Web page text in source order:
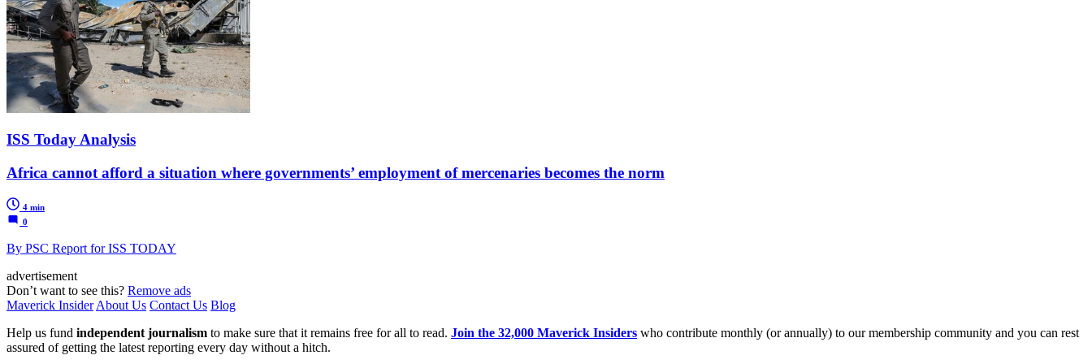
ISS Today Analysis
Africa cannot afford a situation where governments’ employment of mercenaries becomes the norm
4 min
0
By PSC Report for ISS TODAY
advertisement
Don’t want to see this? Remove ads
Maverick Insider About Us Contact Us Blog
Help us fund independent journalism to make sure that it remains free for all to read. Join the 32,000 Maverick Insiders who contribute monthly (or annually) to our membership community and you can rest
assured of getting the latest reporting every day without a hitch.